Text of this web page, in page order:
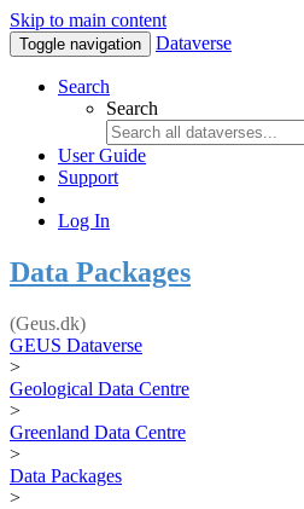
Skip to main content
Toggle navigation Dataverse
Search
Search
User Guide
Support
Log In
Data Packages
(Geus.dk)
GEUS Dataverse
>
Geological Data Centre
>
Greenland Data Centre
>
Data Packages
>